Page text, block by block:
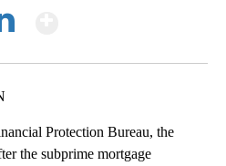
Protection Bureau, the
the subprime mortgage